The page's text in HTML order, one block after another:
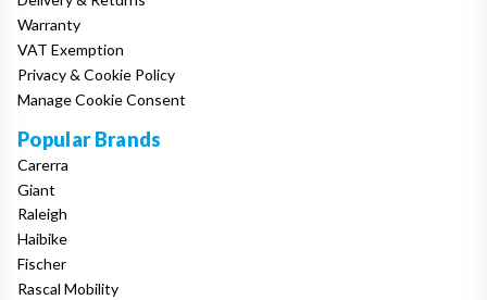
Warranty
VAT Exemption
Privacy & Cookie Policy
Manage Cookie Consent
Popular Brands
Carerra
Giant
Raleigh
Haibike
Fischer
Rascal Mobility